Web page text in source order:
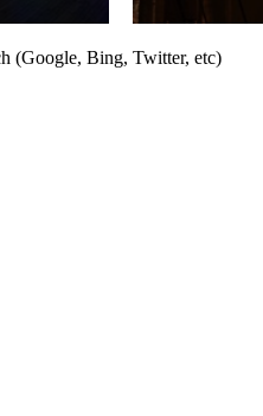
(Google, Bing, Twitter, etc)